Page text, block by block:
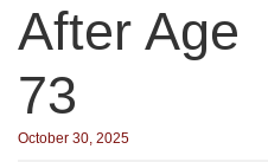
After Age
73
October 30, 2025